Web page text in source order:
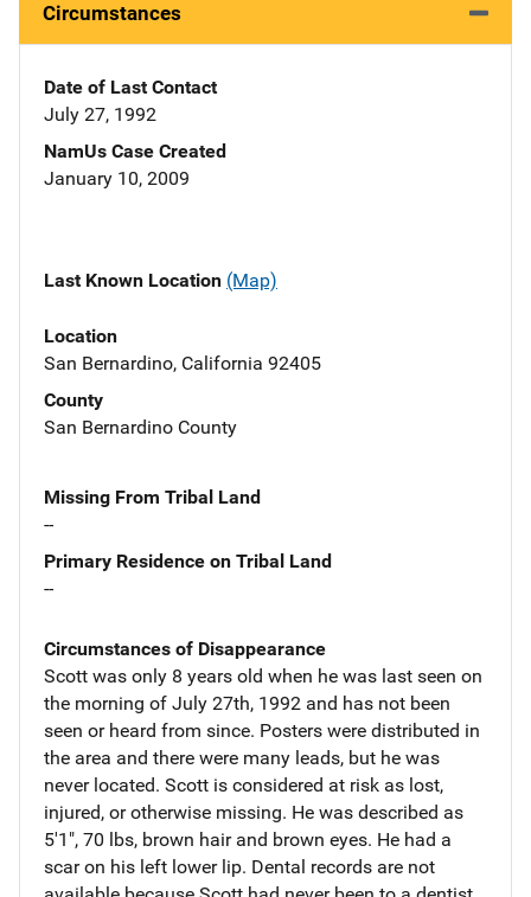
Circumstances
Date of Last Contact
July 27, 1992
NamUs Case Created
January 10, 2009
Last Known Location (Map)
Location
San Bernardino, California 92405
County
San Bernardino County
Missing From Tribal Land
--
Primary Residence on Tribal Land
--
Circumstances of Disappearance
Scott was only 8 years old when he was last seen on
the morning of July 27th, 1992 and has not been
seen or heard from since. Posters were distributed in
the area and there were many leads, but he was
never located. Scott is considered at risk as lost,
injured, or otherwise missing. He was described as
5'1", 70 lbs, brown hair and brown eyes. He had a
scar on his left lower lip. Dental records are not